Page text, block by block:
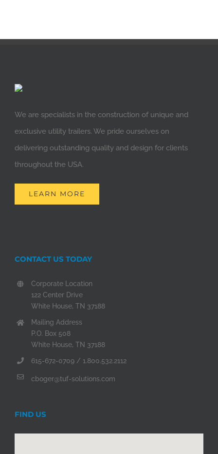
We are specialists in the construction of unique and
exclusive utility trailers. We pride ourselves on
delivering outstanding quality and design for clients
throughout the USA.
LEARN MORE
CONTACT US TODAY
Corporate Location
122 Center Drive
White House, TN 37188
Mailing Address
P.O. Box 508
White House, TN 37188
615-672-0709 / 1.800.532.2112
cboger@tuf-solutions.com
FIND US